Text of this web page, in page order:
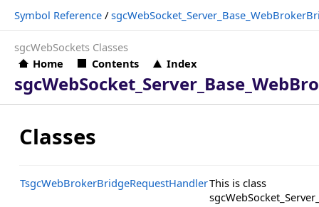
Symbol Reference /
sgcWebSockets Classes
Home
Contents Index
Classes
TsgcWebBrokerBridgeRequestHandlerThis is class